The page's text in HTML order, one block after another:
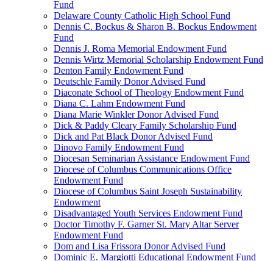
Fund
Delaware County Catholic High School Fund
Dennis C. Bockus & Sharon B. Bockus Endowment
Fund
Dennis J. Roma Memorial Endowment Fund
Dennis Wirtz Memorial Scholarship Endowment Fund
Denton Family Endowment Fund
Deutschle Family Donor Advised Fund
Diaconate School of Theology Endowment Fund
Diana C. Lahm Endowment Fund
Diana Marie Winkler Donor Advised Fund
Dick & Paddy Cleary Family Scholarship Fund
Dick and Pat Black Donor Advised Fund
Dinovo Family Endowment Fund
Diocesan Seminarian Assistance Endowment Fund
Diocese of Columbus Communications Office
Endowment Fund
Diocese of Columbus Saint Joseph Sustainability
Endowment
Disadvantaged Youth Services Endowment Fund
Doctor Timothy F. Garner St. Mary Altar Server
Endowment Fund
Dom and Lisa Frissora Donor Advised Fund
Dominic E. Margiotti Educational Endowment Fund